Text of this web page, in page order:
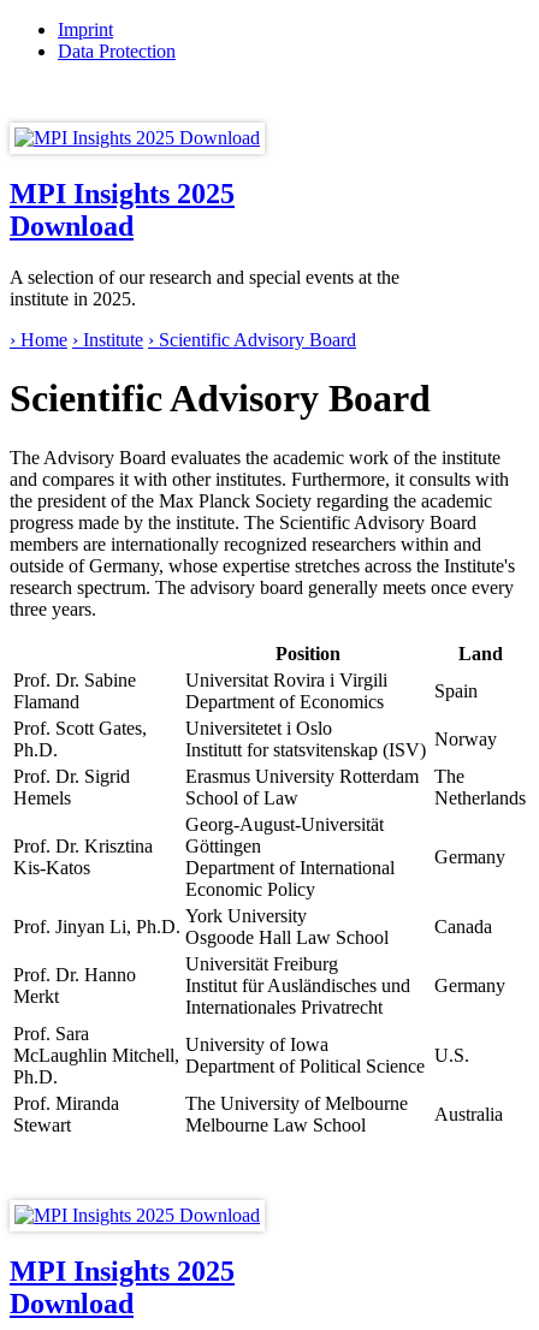
Imprint
Data Protection
MPI Insights 2025
Download
A selection of our research and special events at the
institute in 2025.
› Home › Institute › Scientific Advisory Board
Scientific Advisory Board
The Advisory Board evaluates the academic work of the institute
and compares it with other institutes. Furthermore, it consults with
the president of the Max Planck Society regarding the academic
progress made by the institute. The Scientific Advisory Board
members are internationally recognized researchers within and
outside of Germany, whose expertise stretches across the Institute's
research spectrum. The advisory board generally meets once every
three years.
Position
Land
Prof. Dr. Sabine
Flamand
Universitat Rovira i Virgili
Department of Economics
Spain
Prof. Scott Gates,
Ph.D.
Universitetet i Oslo
Institutt for statsvitenskap (ISV)
Norway
Prof. Dr. Sigrid
Hemels
Erasmus University Rotterdam
School of Law
The
Netherlands
Prof. Dr. Krisztina
Kis-Katos
Georg-August-Universität
Göttingen
Department of International
Economic Policy
Germany
Prof. Jinyan Li, Ph.D.
York University
Osgoode Hall Law School
Canada
Prof. Dr. Hanno
Merkt
Universität Freiburg
Institut für Ausländisches und
Internationales Privatrecht
Germany
Prof. Sara
McLaughlin Mitchell,
Ph.D.
University of Iowa
Department of Political Science
U.S.
Prof. Miranda
Stewart
The University of Melbourne
Melbourne Law School
Australia
MPI Insights 2025
Download